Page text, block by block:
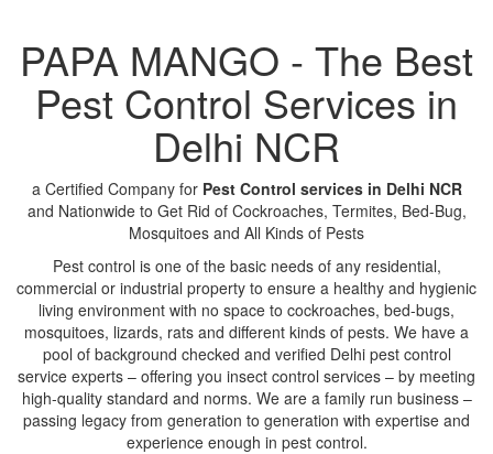
PAPA MANGO - The Best
Pest Control Services in
Delhi NCR
a Certified Company for Pest Control services in Delhi NCR
and Nationwide to Get Rid of Cockroaches, Termites, Bed-Bug,
Mosquitoes and All Kinds of Pests
Pest control is one of the basic needs of any residential,
commercial or industrial property to ensure a healthy and hygienic
living environment with no space to cockroaches, bed-bugs,
mosquitoes, lizards, rats and different kinds of pests. We have a
pool of background checked and verified Delhi pest control
service experts – offering you insect control services – by meeting
high-quality standard and norms. We are a family run business –
passing legacy from generation to generation with expertise and
experience enough in pest control.